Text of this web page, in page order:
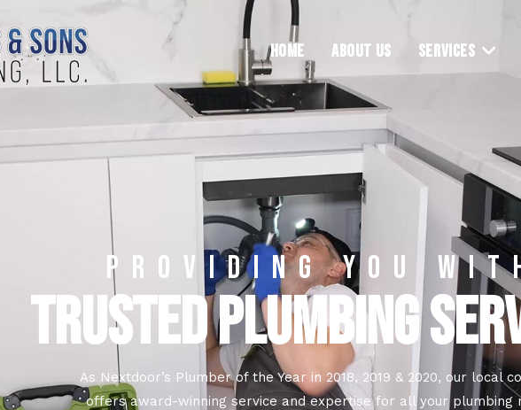
HOME ABOUT US SERVICES
PROVIDING YOU
TRUSTED PLUMBING
As Nextdoor’s Plumber of the Year in 2018, 2019 & 2020, our local
offers award-winning service and expertise for all your plumbing